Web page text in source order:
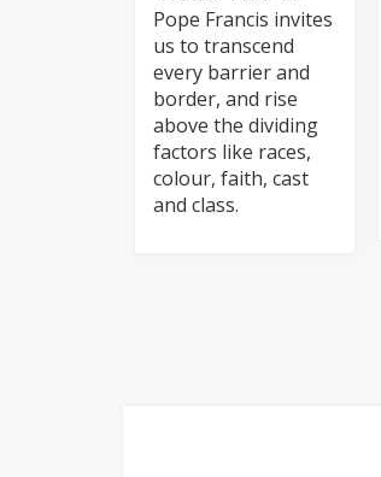
Pope Francis invites
us to transcend
every barrier and
border, and rise
above the dividing
factors like races,
colour, faith, cast
and class.